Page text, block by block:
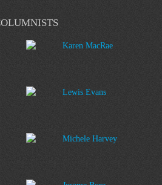
Karen MacRae
Lewis Evans
Michele Harvey